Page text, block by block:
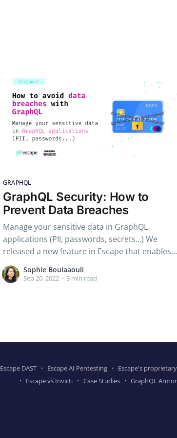
GRAPHQL
GraphQL Security: How to
Prevent Data Breaches
Manage your sensitive data in GraphQL
applications (PII, passwords, secrets…) We
released a new feature in Escape that enables
you to detect and fix data leaks with GraphQL.
🚫 The GraphQL Access Control issue, what is it?
Sophie Boulaaouli
Sep 20, 2022 • 3 min read
Escape DAST Escape AI Pentesting Escape's
Escape vs Invicti
Case Studies GraphQL Armor